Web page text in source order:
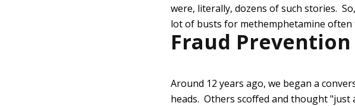
were, literally, dozens of such stories.
lot of busts for methemphetamine
Fraud
Around 12 years ago, we began a
heads. Others scoffed and thought